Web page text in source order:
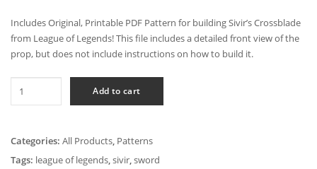
Includes Original, Printable PDF Pattern for building Sivir’s Crossblade
from League of Legends! This file includes a detailed front view of the
prop, but does not include instructions on how to build it.
Sivir
Crossblade
Add to cart
Categories: All Products, Patterns
Tags: league of legends sivir sword